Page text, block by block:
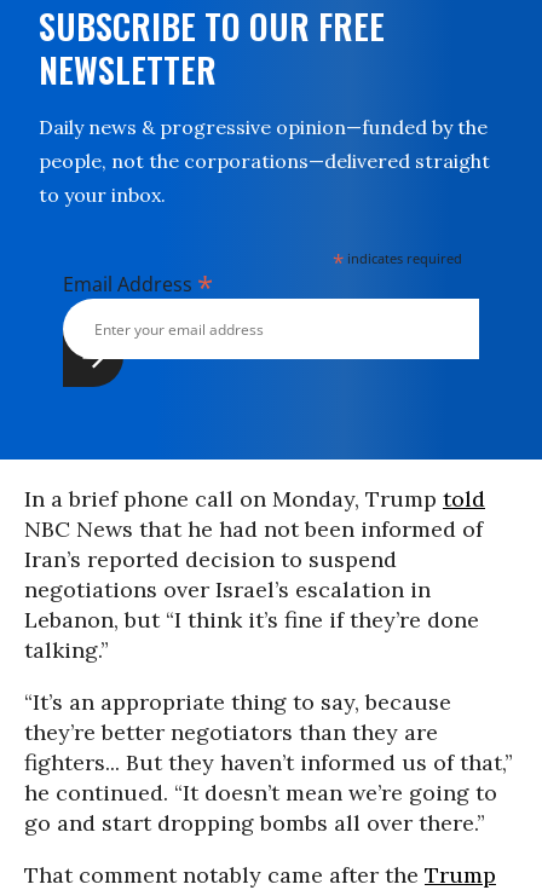
SUBSCRIBE TO OUR FREE
NEWSLETTER
Daily news & progressive opinion—funded by the
people, not the corporations—delivered straight
to your inbox.
* indicates required
Email Address *
In a brief phone call on Monday, Trump told
NBC News that he had not been informed of
Iran’s reported decision to suspend
negotiations over Israel’s escalation in
Lebanon, but “I think it’s fine if they’re done
talking.”
“It’s an appropriate thing to say, because
they’re better negotiators than they are
fighters... But they haven’t informed us of that,”
he continued. “It doesn’t mean we’re going to
go and start dropping bombs all over there.”
That comment notably came after the Trump